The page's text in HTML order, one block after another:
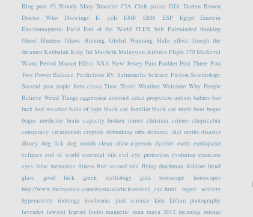
Blog post #3 Bloody Mary Bracelet CIA Cleft palate DIA Darren Brown
Doctor Who
Drawings E. coli EMF EMS ESP Egypt
Einstein
Electromagnetic Field End of the World FLEX belt Fairminded thinking
Ghost Hunters Ghost Hunting Global Warming Halo effect Joseph the
dreamer Kabbalah King Tut Macbeth Malaysian Airlines Flight 370 Medieval
Warm Period Mozart Effect NSA New Jersey Pain Pashler Post Three Post
Two Power Balance Predictions RV Salmonella Science Fiction Scientology
Second post (topic form class) Time Travel Weather Welcome Why People
Believe Weird Things aggression asteroid astral projection autism babies bad
luck bad weather balls of light black cat familiar black cat myth boat bogus
bogus medicine brain capacity broken mirror christian crimes chupacabra
conspiracy creationism cryptids debunking orbs demonic diet myths disaster
disney dog lick dog mouth clean draw-a-person dyatlov earth earthquake
eclipses end of world essential oils evil eye protection evolution exorcism
eyes false memories fitness five second rule flying dutchman folklore freud
glass
good luck greek mythology gum horoscope
horoscopes
http://www.themystica.com/mystica/articles/e/evil_eye.html
hyper activity
hyperactvity iridology isochronic junk science kids kirlian photography
lavender lawsuit legend limbo magnetic man maya 2012 meaning mirage